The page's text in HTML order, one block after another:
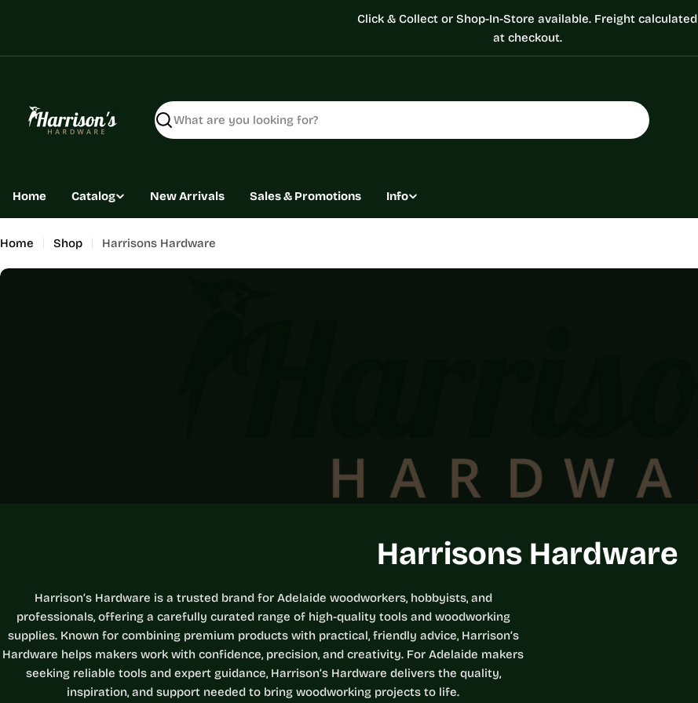
Click & Collect or Shop-In-Store available. Freight calculated
at checkout.
Search
Home Catalog New Arrivals Sales & Promotions Info
Home Shop Harrisons Hardware
C
o
l
l
Harrisons Hardware
Harrison’s Hardware is a trusted brand for Adelaide woodworkers, hobbyists, and
professionals, offering a carefully curated range of high-quality tools and woodworking
supplies. Known for combining premium products with practical, friendly advice, Harrison’s
Hardware helps makers work with confidence, precision, and creativity. For Adelaide makers
seeking reliable tools and expert guidance, Harrison’s Hardware delivers the quality,
inspiration, and support needed to bring woodworking projects to life.